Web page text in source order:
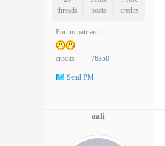
threads
posts
credits
Forum patriarch
credits 76350
Send PM
aali